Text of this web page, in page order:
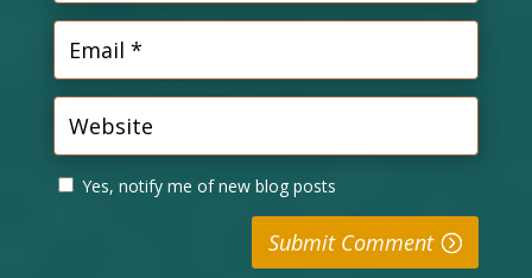
Yes, notify me of new blog posts
Submit Comment